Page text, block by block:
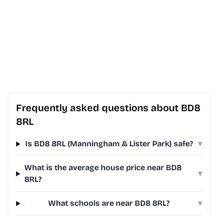
Frequently asked questions about BD8
8RL
Is BD8 8RL (Manningham & Lister Park) safe? ▾
What is the average house price near BD8
8RL?
▾
What schools are near BD8 8RL? ▾